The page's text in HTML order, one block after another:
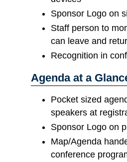
Sponsor Logo on
Staff person to
can leave and
Recognition in
Agenda at a
Pocket sized
speakers at
Sponsor Logo on
Map/Agenda
conference